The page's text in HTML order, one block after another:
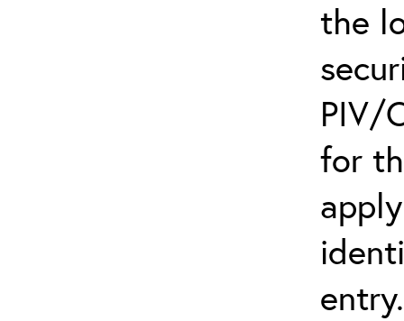
the
PIV/
for
entry.